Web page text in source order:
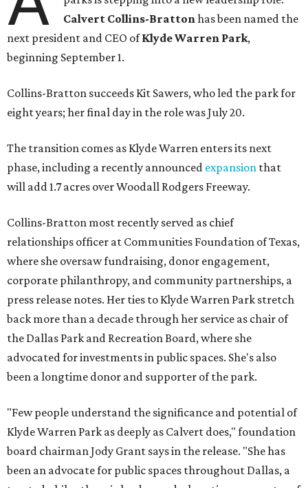
Calvert Collins-Brattonhas been named the
next president and CEO ofKlyde Warren Park,
beginning September 1.
Collins-Bratton succeeds Kit Sawers, who led the park for
eight years; her final day in the role was July 20.
The transition comes as Klyde Warren enters its next
phase, including a recently announced expansion that
will add 1.7 acres over Woodall Rodgers Freeway.
Collins-Bratton most recently served as chief
relationships officer at Communities Foundation of Texas,
where she oversaw fundraising, donor engagement,
corporate philanthropy, and community partnerships, a
press release notes. Her ties to Klyde Warren Park stretch
back more than a decade through her service as chair of
the Dallas Park and Recreation Board, where she
advocated for investments in public spaces. She's also
been a longtime donor and supporter of the park.
"Few people understand the significance and potential of
Klyde Warren Park as deeply as Calvert does," foundation
board chairman Jody Grant says in the release. "She has
been an advocate for public spaces throughout Dallas, a